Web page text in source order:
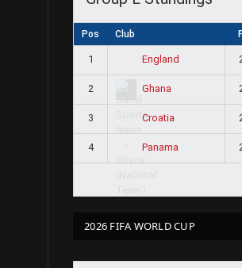
Pos Club
1 England
2 Ghana
3 Croatia
4 Panama
2026 FIFA WORLD CUP